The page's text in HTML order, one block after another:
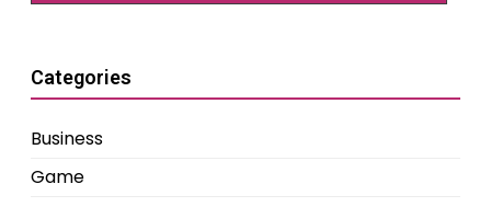
Categories
Business
Game